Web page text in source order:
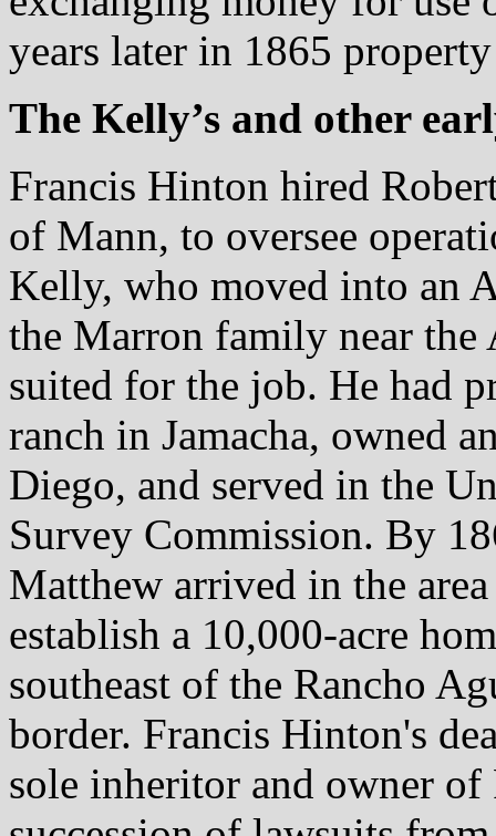
years later in 1865
The Kelly’s and other
Francis Hinton hired
of Mann, to oversee
Kelly, who moved into an
the Marron family near the
suited for the job. He had
ranch in Jamacha, owned
Diego, and served in the
Survey Commission. By
Matthew arrived in the
establish a 10,000-acre
southeast of the Rancho
border. Francis Hinton's
sole inheritor and owner